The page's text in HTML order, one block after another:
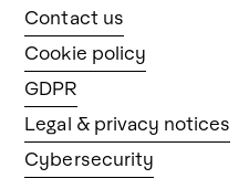
Contact us
Cookie policy
GDPR
Legal & privacy notices
Cybersecurity